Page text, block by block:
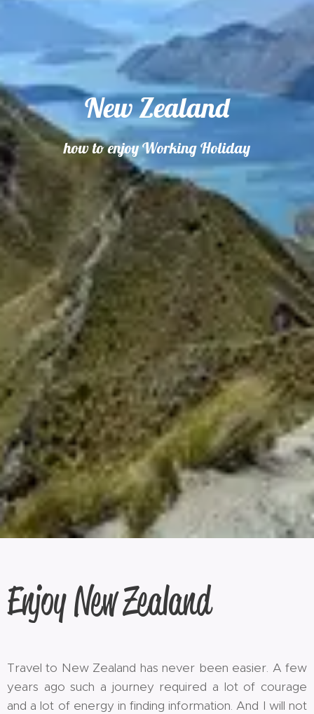
New Zealand
how to enjoy Working Holiday
Enjoy New Zealand
Travel to New Zealand has never been easier. A few
years ago such a journey required a lot of courage
and a lot of energy in finding information. And I will not